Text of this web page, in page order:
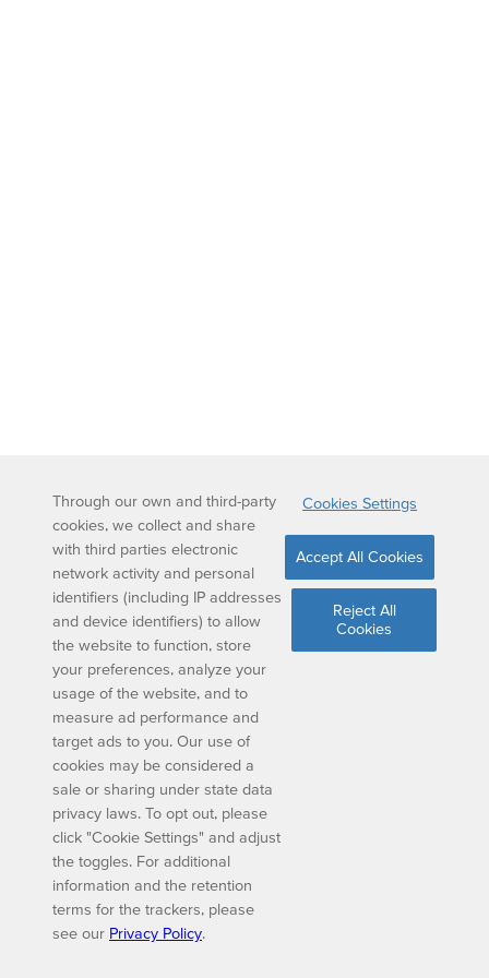
Through our own and third-party
cookies, we collect and share
with third parties electronic
network activity and personal
identifiers (including IP addresses
and device identifiers) to allow
the website to function, store
your preferences, analyze your
usage of the website, and to
measure ad performance and
target ads to you. Our use of
cookies may be considered a
sale or sharing under state data
privacy laws. To opt out, please
click "Cookie Settings" and adjust
the toggles. For additional
information and the retention
terms for the trackers, please
see our Privacy Policy.
Cookies Settings
Accept All Cookies
Reject All
Cookies